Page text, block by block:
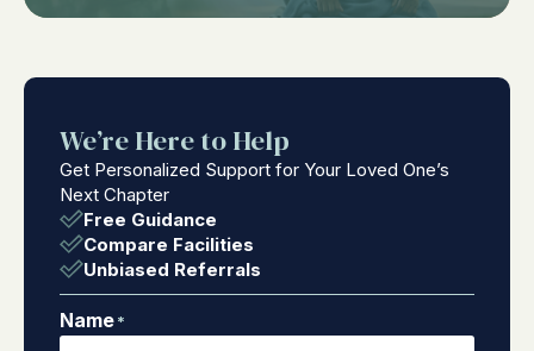
We’re Here to Help
Get Personalized Support for Your Loved One’s
Next Chapter
Free Guidance
Compare Facilities
Unbiased Referrals
Name*